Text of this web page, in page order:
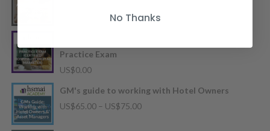
range:
Practice Exam
US$0.00
GM's guide to working with Hotel Owners
US$65.00 – US$75.00Price
No Thanks